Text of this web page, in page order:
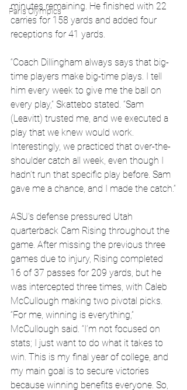
Paris Olympics
minutes remaining. He finished with 22
carries for 158 yards and added four
receptions for 41 yards.
“Coach Dillingham always says that big-
time players make big-time plays. I tell
him every week to give me the ball on
every play,” Skattebo stated. “Sam
(Leavitt) trusted me, and we executed a
play that we knew would work.
Interestingly, we practiced that over-the-
shoulder catch all week, even though I
hadn’t run that specific play before. Sam
gave me a chance, and I made the catch.”
ASU's defense pressured Utah
quarterback Cam Rising throughout the
game. After missing the previous three
games due to injury, Rising completed
16 of 37 passes for 209 yards, but he
was intercepted three times, with Caleb
McCullough making two pivotal picks.
“For me, winning is everything,”
McCullough said. “I’m not focused on
stats; I just want to do what it takes to
win. This is my final year of college, and
my main goal is to secure victories
because winning benefits everyone. So,